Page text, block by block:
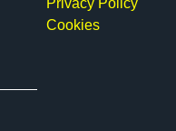
Privacy Policy
Cookies